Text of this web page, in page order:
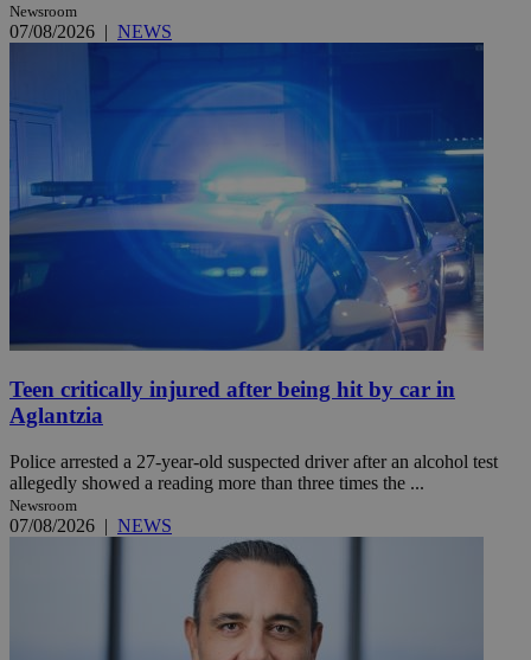
Newsroom
07/08/2026 | NEWS
Teen critically injured after being hit by car in
Aglantzia
Police arrested a 27-year-old suspected driver after an alcohol test
allegedly showed a reading more than three times the ...
Newsroom
07/08/2026 | NEWS